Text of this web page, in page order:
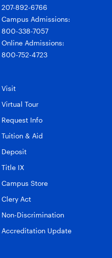
207-892-6766
Campus Admissions:
800-338-7057
Online Admissions:
800-752-4723
Visit
Virtual Tour
Request Info
Tuition & Aid
Deposit
Title IX
Campus Store
Clery Act
Non-Discrimination
Accreditation Update